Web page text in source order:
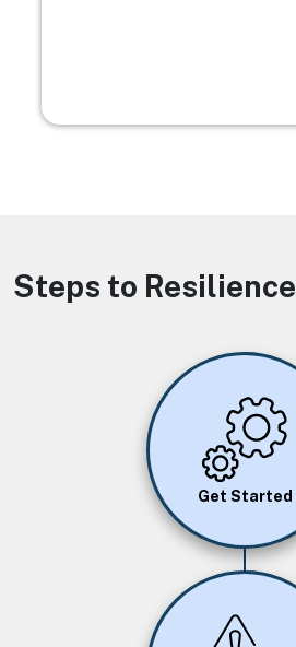
Steps to Resilience
Image
Get Started
Image